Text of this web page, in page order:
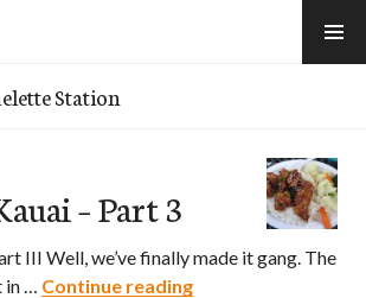
Station
– Part 3
III Well, we’ve finally made it gang. The
in … Continue readingKau Kau Kauai –